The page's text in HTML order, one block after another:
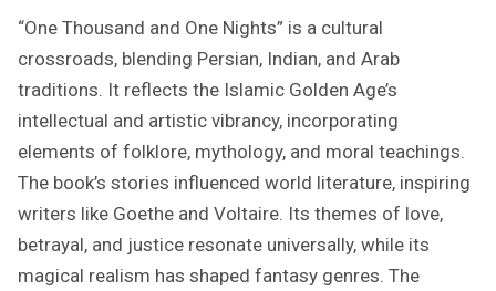
“One Thousand and One Nights” is a cultural
crossroads, blending Persian, Indian, and Arab
traditions. It reflects the Islamic Golden Age’s
intellectual and artistic vibrancy, incorporating
elements of folklore, mythology, and moral teachings.
The book’s stories influenced world literature, inspiring
writers like Goethe and Voltaire. Its themes of love,
betrayal, and justice resonate universally, while its
magical realism has shaped fantasy genres. The